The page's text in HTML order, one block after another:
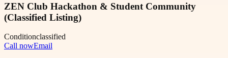
ZEN Club Hackathon & Student Community
(Classified Listing)
Conditionclassified
Call nowEmail